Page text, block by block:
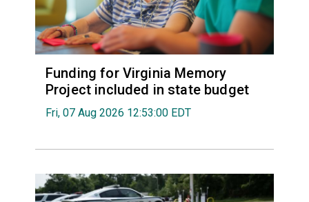
Funding for Virginia Memory
Project included in state budget
Fri, 07 Aug 2026 12:53:00 EDT